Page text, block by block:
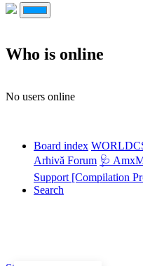
Who is online
No users online
Board index
Arhivă Forum 🩺
Support [Compilation
Search